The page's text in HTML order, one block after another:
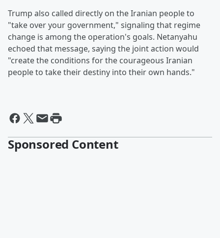
Trump also called directly on the Iranian people to
"take over your government," signaling that regime
change is among the operation's goals. Netanyahu
echoed that message, saying the joint action would
"create the conditions for the courageous Iranian
people to take their destiny into their own hands."
Sponsored Content